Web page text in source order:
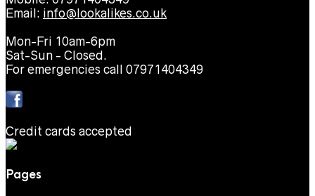
Email: info@lookalikes.co.uk
Mon-Fri 10am-6pm
Sat-Sun - Closed.
For emergencies call 07971404349
Credit cards accepted
Pages